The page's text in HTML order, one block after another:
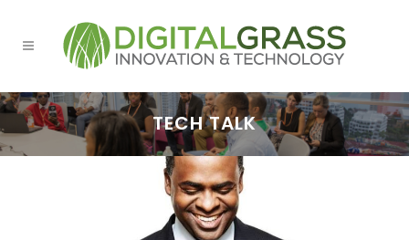
TECH TALK